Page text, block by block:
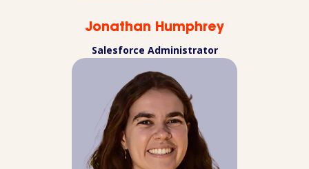
Jonathan Humphrey
Salesforce Administrator